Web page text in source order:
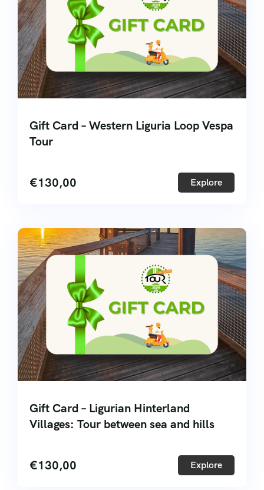
Gift Card – Western Liguria Loop Vespa
Tour
€130,00 Explore
Gift Card – Ligurian Hinterland
Villages: Tour between sea and hills
€130,00 Explore